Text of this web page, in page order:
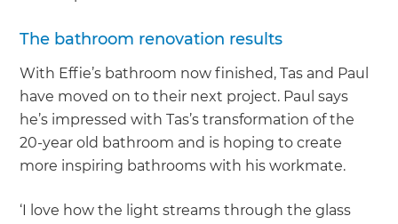
The bathroom renovation results
With Effie’s bathroom now finished, Tas and Paul
have moved on to their next project. Paul says
he’s impressed with Tas’s transformation of the
20-year old bathroom and is hoping to create
more inspiring bathrooms with his workmate.
‘I love how the light streams through the glass